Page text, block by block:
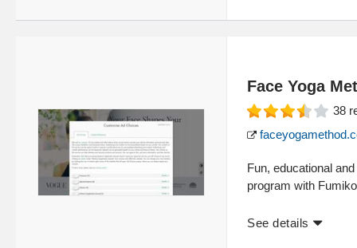
Face Yoga
38
Fun, educational
program with
See details